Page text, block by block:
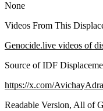
None
Videos From This
Genocide.live videos of
Source of IDF
https://x.com/
Readable Version, All of